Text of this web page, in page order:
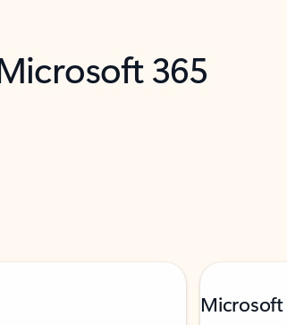
365
Microsoft